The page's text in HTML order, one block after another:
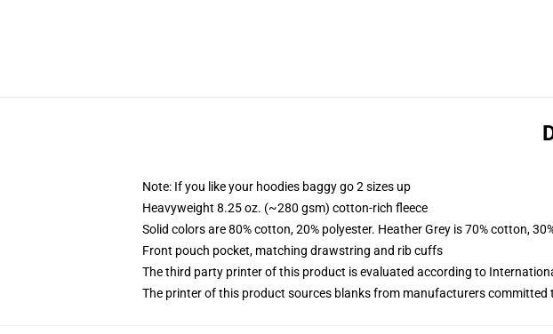
Note: If you like your hoodies baggy go 2 sizes up
Heavyweight 8.25 oz. (~280 gsm) cotton-rich fleece
Solid colors are 80% cotton, 20% polyester. Heather Grey is 70% cotton,
Front pouch pocket, matching drawstring and rib cuffs
The third party printer of this product is evaluated according to
The printer of this product sources blanks from manufacturers